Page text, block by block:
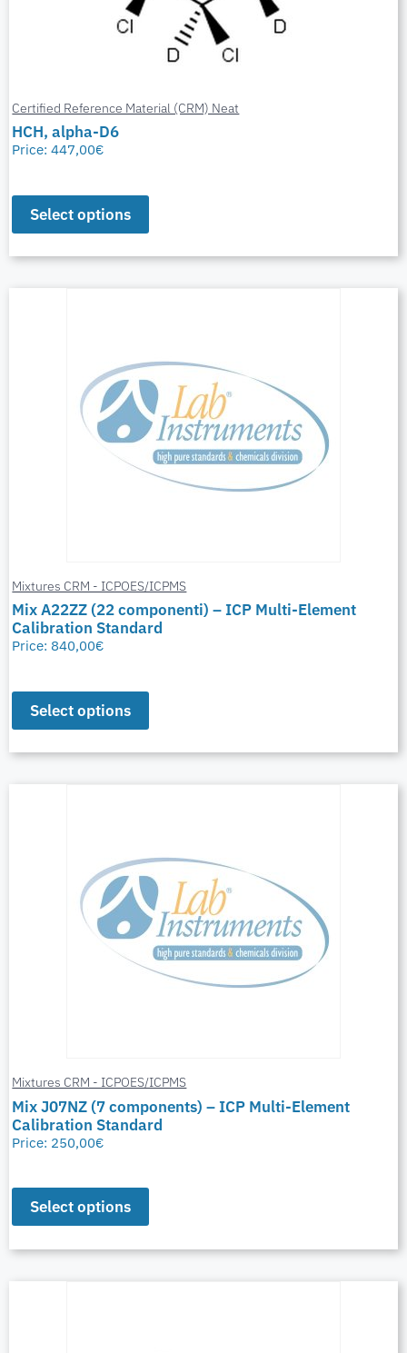
Certified Reference Material (CRM) Neat
HCH, alpha-D6
Price:447,00€
Select options
Mixtures CRM - ICPOES/ICPMS
Mix A22ZZ (22 componenti) – ICP Multi-Element
Calibration Standard
Price: 840,00€
Select options
Mixtures CRM - ICPOES/ICPMS
Mix J07NZ (7 components) – ICP Multi-Element
Calibration Standard
Price: 250,00€
Select options